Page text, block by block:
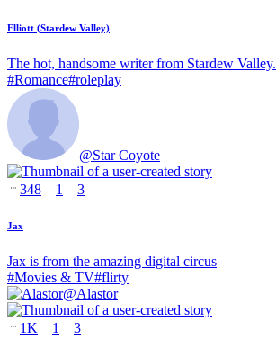
Elliott (Stardew Valley)
The hot, handsome writer from Stardew Valley.
#Romance#roleplay
@Star Coyote
348 1 3
Jax
Jax is from the amazing digital circus
#Movies & TV#flirty
@Alastor
1K 1 3